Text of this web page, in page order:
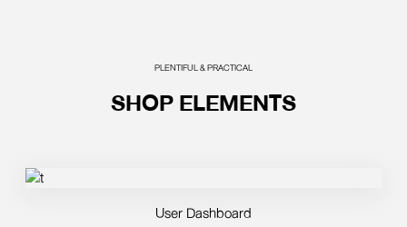
PLENTIFUL & PRACTICAL
SHOP ELEMENTS
User Dashboard